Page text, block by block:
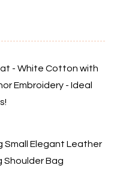
- White Cotton with
Embroidery - Ideal
Small Elegant Leather
Shoulder Bag